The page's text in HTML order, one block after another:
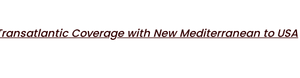
Coverage with New Mediterranean to USA